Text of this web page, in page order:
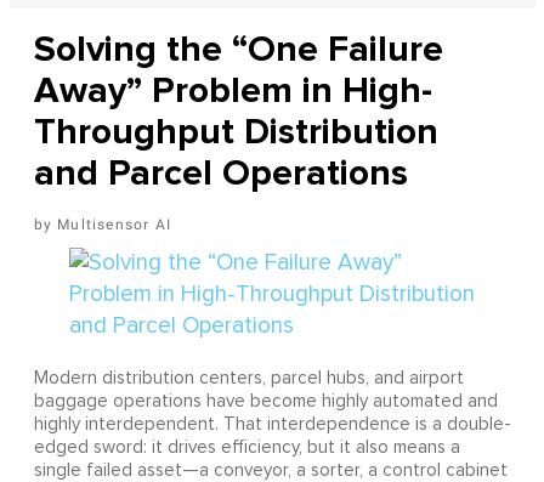
Solving the “One Failure
Away” Problem in High-
Throughput Distribution
and Parcel Operations
Multisensor AI
Modern distribution centers, parcel hubs, and airport
baggage operations have become highly automated and
highly interdependent. That interdependence is a double-
edged sword: it drives efficiency, but it also means a
single failed asset—a conveyor, a sorter, a control cabinet